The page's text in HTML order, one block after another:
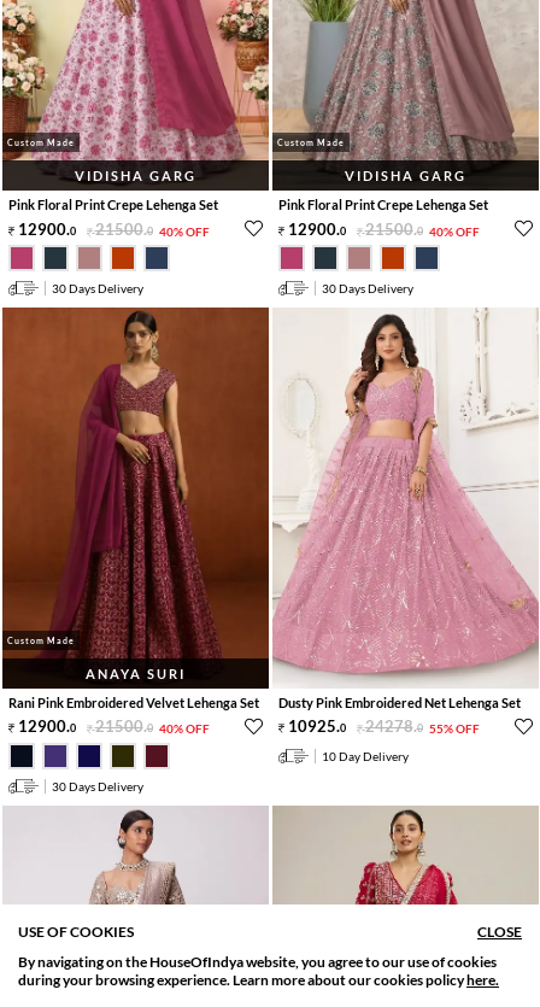
SORT BY
Relevance
FILTER
Filter Applied
Custom Made
VIDISHA GARG
Pink Floral Print Crepe Lehenga Set
12900.0 21500.0 40% OFF
30 Days Delivery
Custom Made
VIDISHA GARG
Pink Floral Print Crepe Lehenga Set
12900.0 21500.0 40% OFF
30 Days Delivery
Custom Made
ANAYA SURI
Rani Pink Embroidered Velvet Lehenga Set
12900.0 21500.0 40% OFF
30 Days Delivery
Dusty Pink Embroidered Net Lehenga Set
10925.0 24278.0 55% OFF
10 Day Delivery
USE OF COOKIES
CLOSE
By navigating on the HouseOfIndya website, you agree to our use of cookies
during your browsing experience. Learn more about our cookies policyhere.